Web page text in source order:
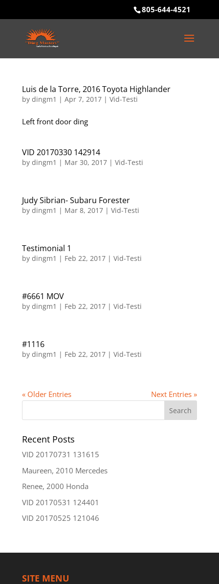
805-644-4521
Luis de la Torre, 2016 Toyota Highlander
by dingm1 | Apr 7, 2017| Vid-Testi
Left front door ding
VID 20170330 142914
by dingm1 | Mar 30, 2017| Vid-Testi
Judy Sibrian- Subaru Forester
by dingm1 | Mar 8, 2017| Vid-Testi
Testimonial 1
by dingm1 | Feb 22, 2017| Vid-Testi
#6661 MOV
by dingm1 | Feb 22, 2017| Vid-Testi
#1116
by dingm1 | Feb 22, 2017| Vid-Testi
« Older Entries Next Entries »
Recent Posts
VID 20170731 131615
Maureen, 2010 Mercedes
Renee, 2000 Honda
VID 20170531 124401
VID 20170525 121046
SITE MENU